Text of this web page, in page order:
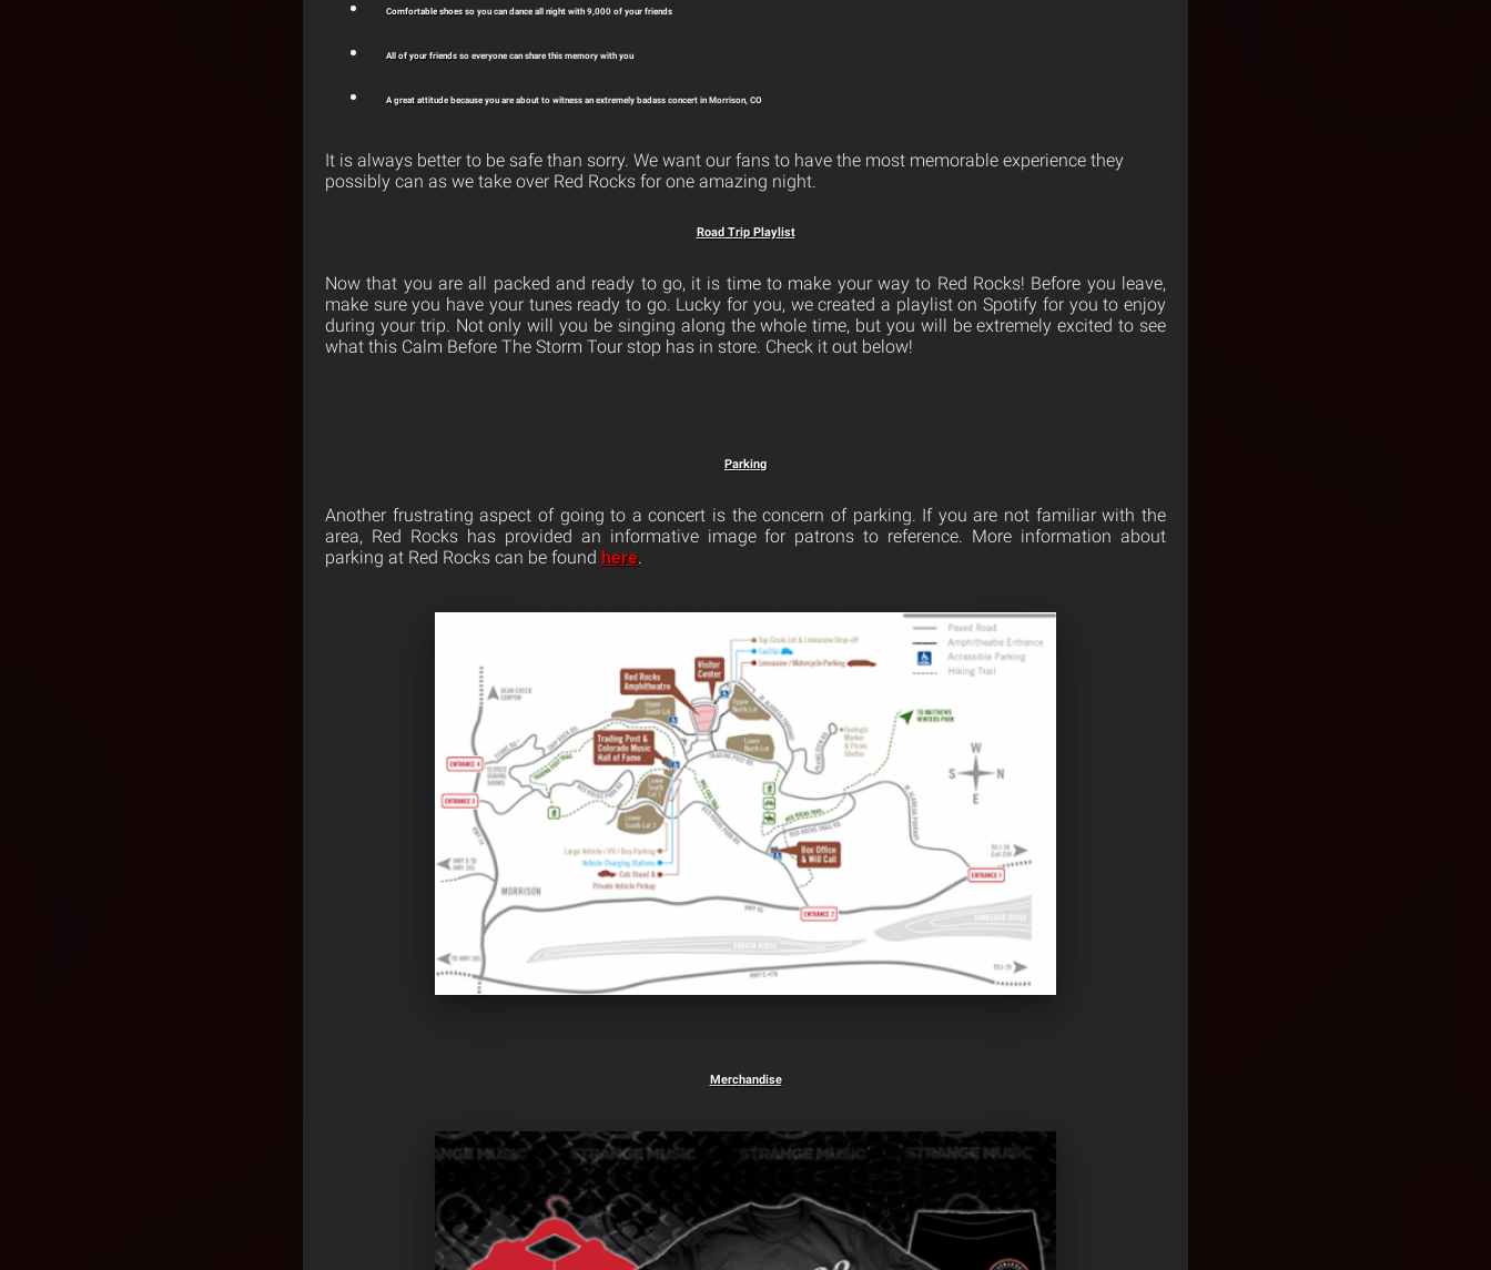
Comfortable shoes so you can dance all night with 9,000 of your friends
All of your friends so everyone can share this memory with you
A great attitude because you are about to witness an extremely badass concert in Morrison, CO
It is always better to be safe than sorry. We want our fans to have the most memorable experience they
possibly can as we take over Red Rocks for one amazing night.
Road Trip Playlist
Now that you are all packed and ready to go, it is time to make your way to Red Rocks! Before you leave,
make sure you have your tunes ready to go. Lucky for you, we created a playlist on Spotify for you to enjoy
during your trip. Not only will you be singing along the whole time, but you will be extremely excited to see
what this Calm Before The Storm Tour stop has in store. Check it out below!
Parking
Another frustrating aspect of going to a concert is the concern of parking. If you are not familiar with the
area, Red Rocks has provided an informative image for patrons to reference. More information about
parking at Red Rocks can be found here.
Merchandise